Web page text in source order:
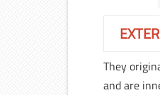
They
and are